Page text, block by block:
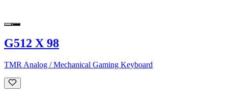
G512 X 98
TMR Analog / Mechanical Gaming Keyboard